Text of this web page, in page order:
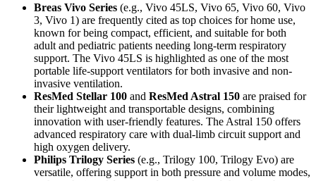
Breas Vivo Series (e.g., Vivo 45LS, Vivo 65, Vivo 60, Vivo
3, Vivo 1) are frequently cited as top choices for home use,
known for being compact, efficient, and suitable for both
adult and pediatric patients needing long-term respiratory
support. The Vivo 45LS is highlighted as one of the most
portable life-support ventilators for both invasive and non-
invasive ventilation.
ResMed Stellar 100 and ResMed Astral 150 are praised for
their lightweight and transportable designs, combining
innovation with user-friendly features. The Astral 150 offers
advanced respiratory care with dual-limb circuit support and
high oxygen delivery.
Philips Trilogy Series (e.g., Trilogy 100, Trilogy Evo) are
versatile, offering support in both pressure and volume modes,